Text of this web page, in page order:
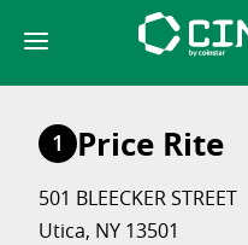
content
1 Price Rite
501 BLEECKER STREET
Utica, NY 13501